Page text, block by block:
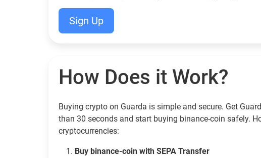
Sign Up
How Does it Work?
Buying crypto on Guarda is simple and secure. Get
than 30 seconds and start buying binance-coin safely.
cryptocurrencies:
Buy binance-coin with SEPA Transfer